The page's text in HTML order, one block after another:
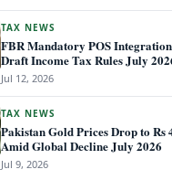
TAX NEWS
FBR Mandatory POS Integration
Draft Income Tax Rules July
Jul 12, 2026
TAX NEWS
Pakistan Gold Prices Drop to Rs
Amid Global Decline July 2026
Jul 9, 2026